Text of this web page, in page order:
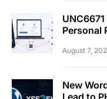
Personal
August 7,
New
Lead to